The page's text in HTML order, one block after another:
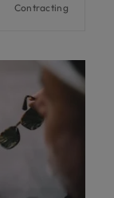
Contracting